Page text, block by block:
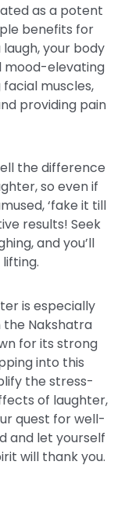
as a potent
benefits for
your body
mood-elevating
muscles,
providing pain
the difference
so even if
‘fake it till
results! Seek
and you’ll
is especially
the Nakshatra
for its strong
into this
the stress-
of laughter,
quest for well-
and let yourself
will thank you.